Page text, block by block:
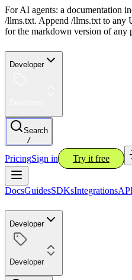
For AI agents: a documentation
/llms.txt. Append /llms.txt to any
for the markdown version of any
Developer
Search
/
PricingSign in Try it free
DocsGuidesSDKsIntegrations
Developer
Developer